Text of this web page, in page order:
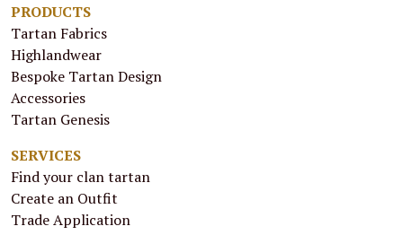
PRODUCTS
Tartan Fabrics
Highlandwear
Bespoke Tartan Design
Accessories
Tartan Genesis
SERVICES
Find your clan tartan
Create an Outfit
Trade Application